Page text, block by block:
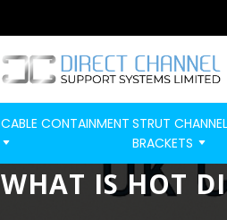
CABLE CONTAINMENT STRUT
BRACKETS
WHAT IS HOT